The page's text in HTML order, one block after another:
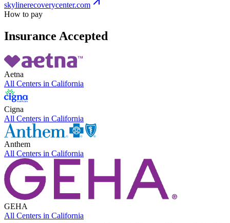
skylinerecoverycenter.com
How to pay
Insurance Accepted
Aetna
All Centers in California
Cigna
All Centers in California
Anthem
All Centers in California
GEHA
All Centers in California